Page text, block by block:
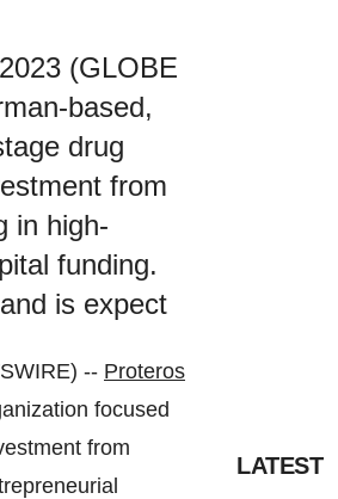
(GLOBE
based,
drug
from
in high-
funding.
is expect
-- Proteros
focused
from
LATEST